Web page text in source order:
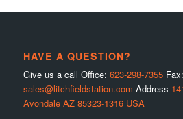
HAVE A QUESTION?
Give us a call Office: 623-298-7355Fax:
sales@litchfieldstation.com Address
Avondale AZ 85323-1316 USA